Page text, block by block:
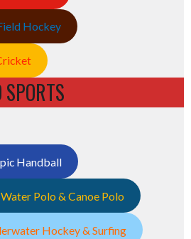
Hockey
Handball
Polo & Canoe Polo
Hockey & Surfing